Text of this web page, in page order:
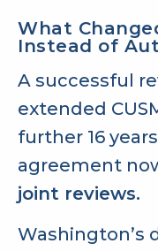
What
Instead of
A successful
extended
further 16
agreement
joint reviews.
Washington’s